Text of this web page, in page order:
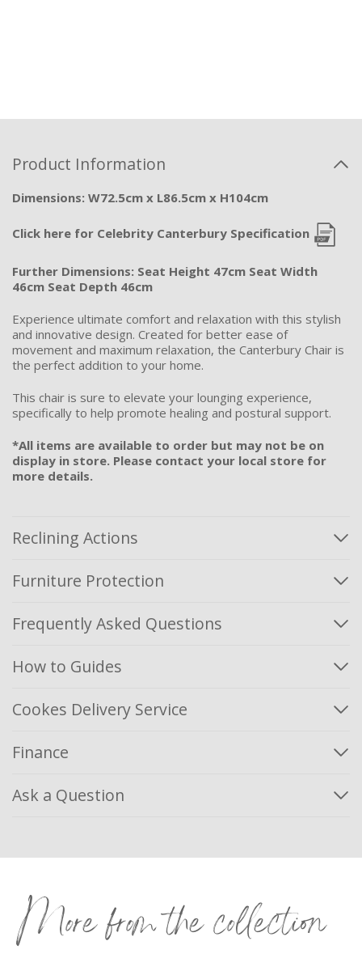
Product Information
Dimensions: W72.5cm x L86.5cm x H104cm
Click here for Celebrity Canterbury Specification
Further Dimensions: Seat Height 47cm Seat Width
46cm Seat Depth 46cm
Experience ultimate comfort and relaxation with this stylish
and innovative design. Created for better ease of
movement and maximum relaxation, the Canterbury Chair is
the perfect addition to your home.
This chair is sure to elevate your lounging experience,
specifically to help promote healing and postural support.
*All items are available to order but may not be on
display in store. Please contact your local store for
more details.
Reclining Actions
Furniture Protection
Frequently Asked Questions
How to Guides
Cookes Delivery Service
Finance
Ask a Question
More from the collection